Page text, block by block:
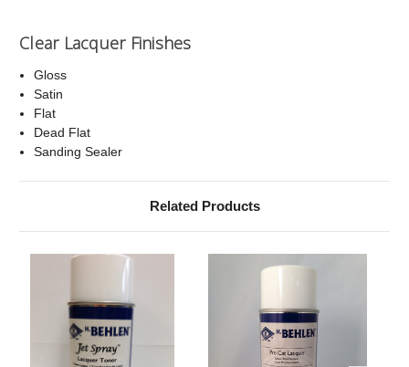
Clear Lacquer Finishes
Gloss
Satin
Flat
Dead Flat
Sanding Sealer
Related Products